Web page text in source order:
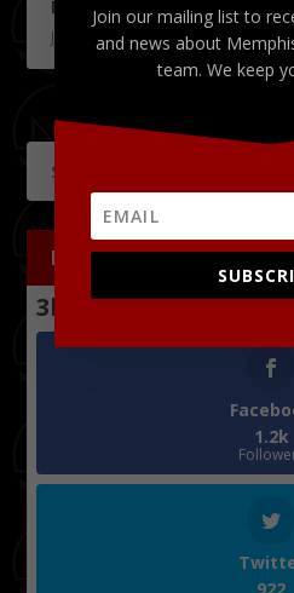
Memphis Brewfest 2019
June 4, 2019
FOLLOW US
3k
1.2k
Join our mailing list to
and news about
team. We keep